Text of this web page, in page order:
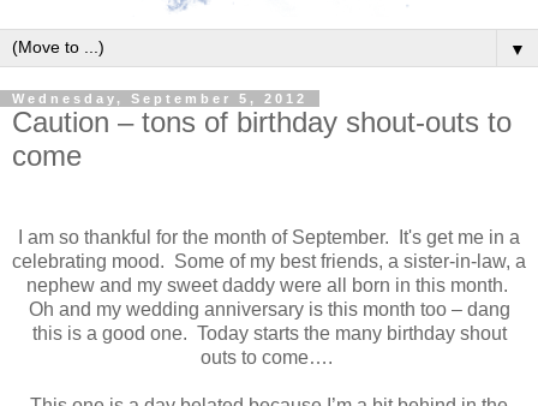
▼
Wednesday, September 5, 2012
Caution – tons of birthday shout-outs to
come
I am so thankful for the month of September. It's get me in a
celebrating mood. Some of my best friends, a sister-in-law, a
nephew and my sweet daddy were all born in this month.
Oh and my wedding anniversary is this month too – dang
this is a good one. Today starts the many birthday shout
outs to come….